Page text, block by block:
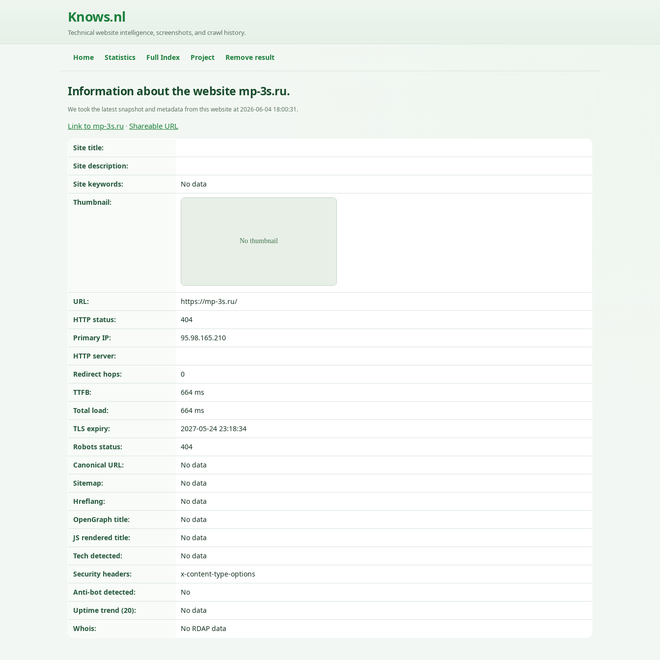
Knows.nl
Technical website intelligence, screenshots, and crawl history.
Home Statistics Full Index Project Remove result
Information about the website mp-3s.ru.
We took the latest snapshot and metadata from this website at 2026-06-04 18:00:31.
Link to mp-3s.ru · Shareable URL
Site title:
Site description:
Site keywords:
No data
Thumbnail:
URL:
https://mp-3s.ru/
HTTP status:
404
Primary IP:
95.98.165.210
HTTP server:
Redirect hops:
0
TTFB:
664 ms
Total load:
664 ms
TLS expiry:
2027-05-24 23:18:34
Robots status:
404
Canonical URL:
No data
Sitemap:
No data
Hreflang:
No data
OpenGraph title:
No data
JS rendered title:
No data
Tech detected:
No data
Security headers:
x-content-type-options
Anti-bot detected:
No
Uptime trend (20):
No data
Whois:
No RDAP data